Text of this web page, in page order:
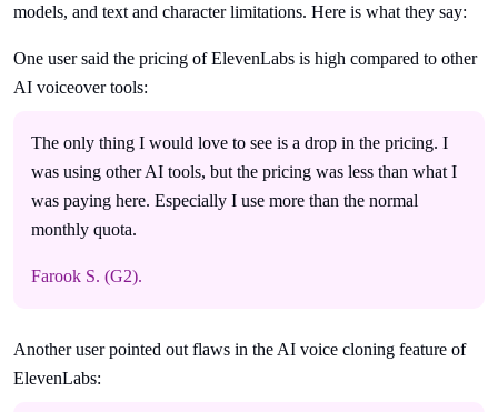
models, and text and character limitations. Here is what they say:
One user said the pricing of ElevenLabs is high compared to other
AI voiceover tools:
The only thing I would love to see is a drop in the pricing. I
was using other AI tools, but the pricing was less than what I
was paying here. Especially I use more than the normal
monthly quota.
Farook S. (G2).
Another user pointed out flaws in the AI voice cloning feature of
ElevenLabs: